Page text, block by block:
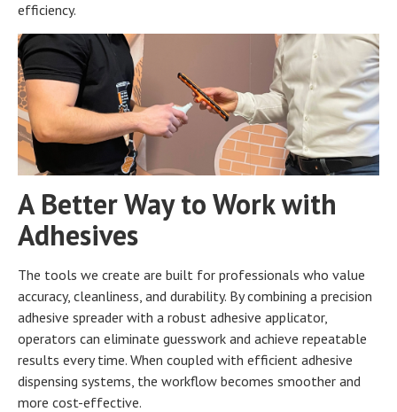
efficiency.
A Better Way to Work with
Adhesives
The tools we create are built for professionals who value
accuracy, cleanliness, and durability. By combining a precision
adhesive spreader with a robust adhesive applicator,
operators can eliminate guesswork and achieve repeatable
results every time. When coupled with efficient adhesive
dispensing systems, the workflow becomes smoother and
more cost-effective.